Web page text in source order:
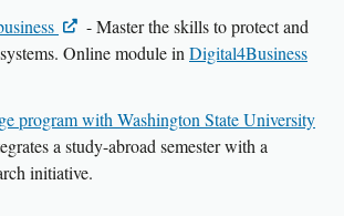
- Master the skills to protect and
Online module in Digital4Business
program with Washington State University
a study-abroad semester with a
initiative.